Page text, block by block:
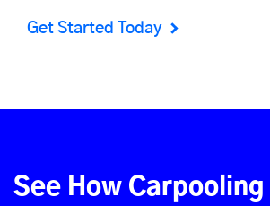
Get Started Today
See How Carpooling